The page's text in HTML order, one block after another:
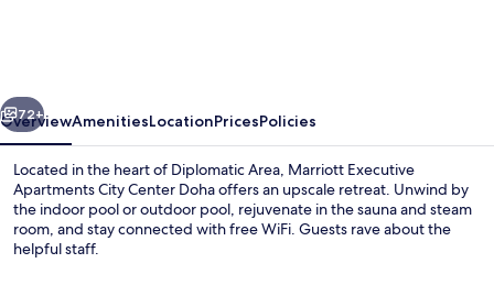
Doha
Next
72+
OverviewAmenitiesLocationPricesPolicies
Located in the heart of Diplomatic Area, Marriott Executive
Apartments City Center Doha offers an upscale retreat. Unwind by
the indoor pool or outdoor pool, rejuvenate in the sauna and steam
room, and stay connected with free WiFi. Guests rave about the
helpful staff.